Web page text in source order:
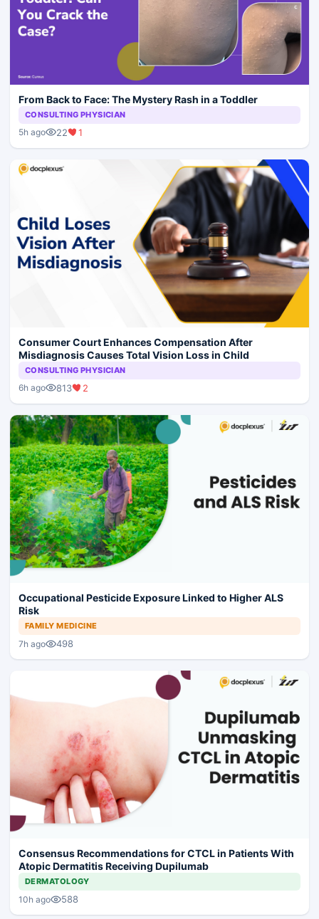
From Back to Face: The Mystery Rash in a Toddler
CONSULTING PHYSICIAN
5h ago 22 1
Consumer Court Enhances Compensation After
Misdiagnosis Causes Total Vision Loss in Child
CONSULTING PHYSICIAN
6h ago 813 2
Occupational Pesticide Exposure Linked to Higher ALS
Risk
FAMILY MEDICINE
7h ago 498
Consensus Recommendations for CTCL in Patients With
Atopic Dermatitis Receiving Dupilumab
DERMATOLOGY
10h ago 588